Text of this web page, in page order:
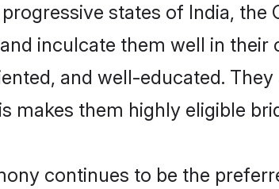
states of India,
inculcate them well in
and well-educated.
makes them highly eligible
continues to be the